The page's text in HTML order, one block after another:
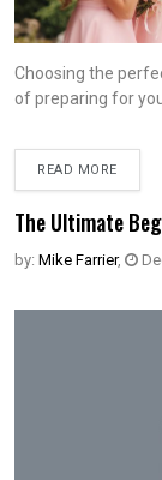
Choosing the
of preparing for
READ MORE
The Ultimate
by: Mike Farrier,